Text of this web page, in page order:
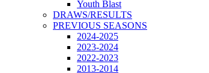
Youth Blast
DRAWS/RESULTS
PREVIOUS SEASONS
2024-2025
2023-2024
2022-2023
2013-2014